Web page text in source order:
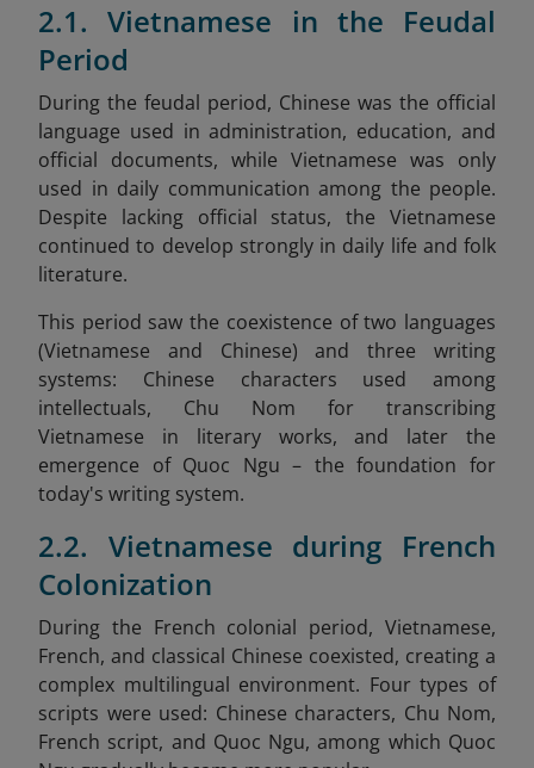
2.1. Vietnamese in the Feudal
Period
During the feudal period, Chinese was the official
language used in administration, education, and
official documents, while Vietnamese was only
used in daily communication among the people.
Despite lacking official status, the Vietnamese
continued to develop strongly in daily life and folk
literature.
This period saw the coexistence of two languages
(Vietnamese and Chinese) and three writing
systems: Chinese characters used among
intellectuals, Chu Nom for transcribing
Vietnamese in literary works, and later the
emergence of Quoc Ngu – the foundation for
today's writing system.
2.2. Vietnamese during French
Colonization
During the French colonial period, Vietnamese,
French, and classical Chinese coexisted, creating a
complex multilingual environment. Four types of
scripts were used: Chinese characters, Chu Nom,
French script, and Quoc Ngu, among which Quoc